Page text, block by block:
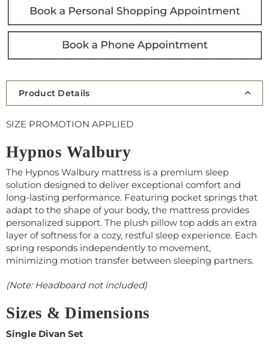
Product Details
SIZE PROMOTION APPLIED
Hypnos Walbury
The Hypnos Walbury mattress is a premium sleep
solution designed to deliver exceptional comfort and
long-lasting performance. Featuring pocket springs that
adapt to the shape of your body, the mattress provides
personalized support. The plush pillow top adds an extra
layer of softness for a cozy, restful sleep experience. Each
spring responds independently to movement,
minimizing motion transfer between sleeping partners.
(Note: Headboard not included)
Sizes & Dimensions
Single Divan Set